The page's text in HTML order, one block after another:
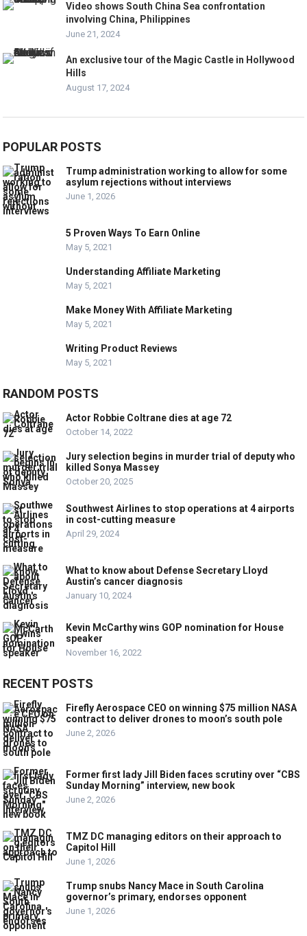
Video shows South China Sea confrontation
involving China, Philippines
June 21, 2024
An exclusive tour of the Magic Castle in Hollywood
Hills
August 17, 2024
POPULAR POSTS
Trump administration working to allow for some
asylum rejections without interviews
June 1, 2026
5 Proven Ways To Earn Online
May 5, 2021
Understanding Affiliate Marketing
May 5, 2021
Make Money With Affiliate Marketing
May 5, 2021
Writing Product Reviews
May 5, 2021
RANDOM POSTS
Actor Robbie Coltrane dies at age 72
October 14, 2022
Jury selection begins in murder trial of deputy who
killed Sonya Massey
October 20, 2025
Southwest Airlines to stop operations at 4 airports
in cost-cutting measure
April 29, 2024
What to know about Defense Secretary Lloyd
Austin’s cancer diagnosis
January 10, 2024
Kevin McCarthy wins GOP nomination for House
speaker
November 16, 2022
RECENT POSTS
Firefly Aerospace CEO on winning $75 million NASA
contract to deliver drones to moon’s south pole
June 2, 2026
Former first lady Jill Biden faces scrutiny over “CBS
Sunday Morning” interview, new book
June 2, 2026
TMZ DC managing editors on their approach to
Capitol Hill
June 1, 2026
Trump snubs Nancy Mace in South Carolina
governor’s primary, endorses opponent
June 1, 2026